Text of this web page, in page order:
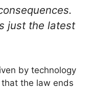
just the latest
by technology
the law ends